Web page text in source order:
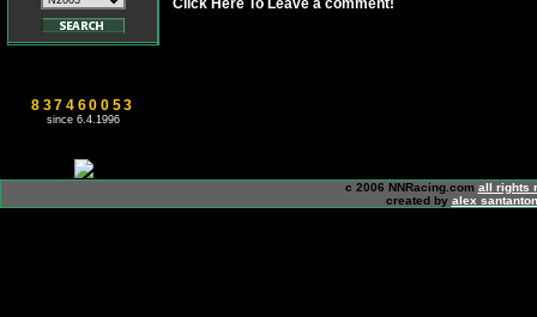
837460053
since 6.4.1996
Click Here To Leave a comment!
c 2006 NNRacing.com all rights
created by alex